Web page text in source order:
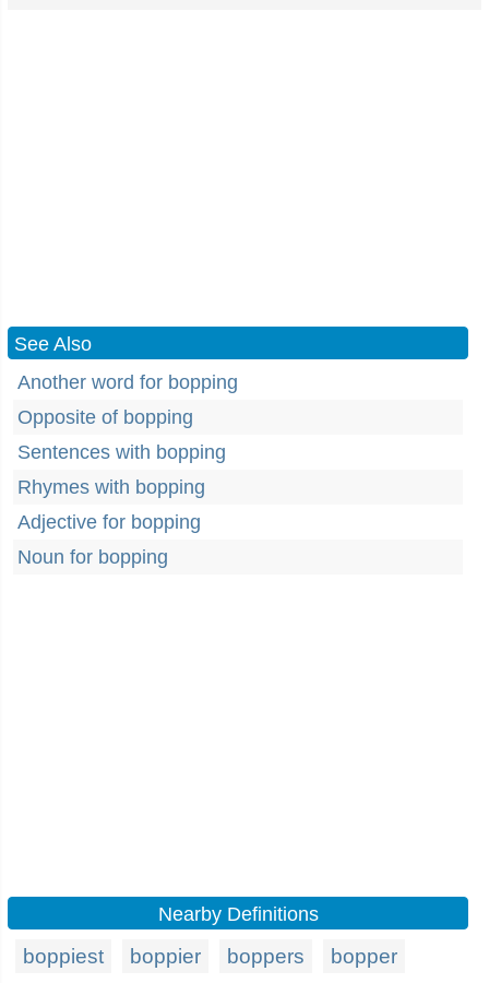
See Also
Another word for bopping
Opposite of bopping
Sentences with bopping
Rhymes with bopping
Adjective for bopping
Noun for bopping
Nearby Definitions
boppiest boppier boppers bopper